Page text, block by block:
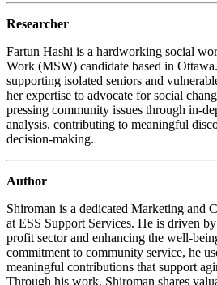
Researcher
Fartun Hashi is a hardworking social
Work (MSW) candidate based in
supporting isolated seniors and
her expertise to advocate for social
pressing community issues through in-
analysis, contributing to meaningful
decision-making.
Author
Shiroman is a dedicated Marketing and
at ESS Support Services. He is driven
profit sector and enhancing the well-
commitment to community service, he
meaningful contributions that support
Through his work, Shiroman shares